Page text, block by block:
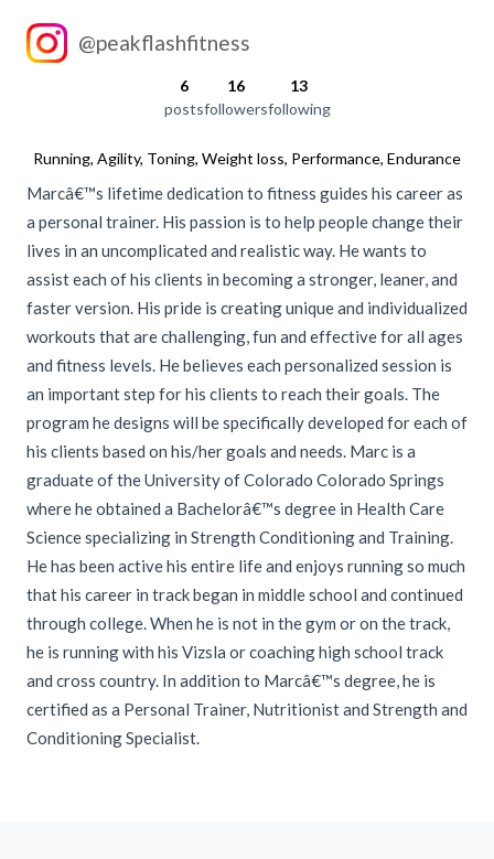
@peakflashfitness
6
posts
16
followers
13
following
Running, Agility, Toning, Weight loss, Performance, Endurance
Marcâ€™s lifetime dedication to fitness guides his career as
a personal trainer. His passion is to help people change their
lives in an uncomplicated and realistic way. He wants to
assist each of his clients in becoming a stronger, leaner, and
faster version. His pride is creating unique and individualized
workouts that are challenging, fun and effective for all ages
and fitness levels. He believes each personalized session is
an important step for his clients to reach their goals. The
program he designs will be specifically developed for each of
his clients based on his/her goals and needs. Marc is a
graduate of the University of Colorado Colorado Springs
where he obtained a Bachelorâ€™s degree in Health Care
Science specializing in Strength Conditioning and Training.
He has been active his entire life and enjoys running so much
that his career in track began in middle school and continued
through college. When he is not in the gym or on the track,
he is running with his Vizsla or coaching high school track
and cross country. In addition to Marcâ€™s degree, he is
certified as a Personal Trainer, Nutritionist and Strength and
Conditioning Specialist.